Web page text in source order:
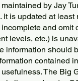
by Jay
. It is updated at
and omit
levels, etc.) is
information should
contained
The Big